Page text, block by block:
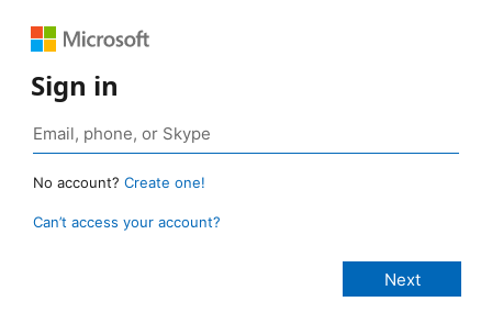
Sign in
No account? Create one!
Can’t access your account?